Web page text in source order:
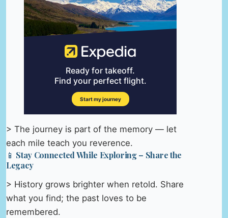
> The journey is part of the memory — let
each mile teach you reverence.
📱 Stay Connected While Exploring – Share the
Legacy
> History grows brighter when retold. Share
what you find; the past loves to be
remembered.